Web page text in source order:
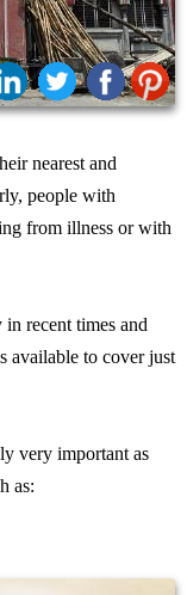
nearest and
people with
from illness or with
recent times and
available to cover just
very important as
as: